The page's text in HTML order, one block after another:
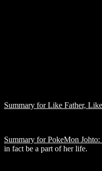
Summary for Like Father,
Summary for PokeMon Johto:
in fact be a part of her life.